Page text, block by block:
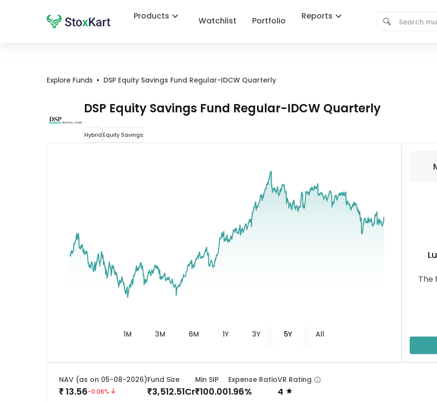
Products Watchlist Portfolio Reports
Explore Funds • DSP Equity Savings Fund Regular-IDCW Quarterly
DSP Equity Savings Fund Regular-IDCW Quarterly
Hybrid Equity Savings
1M 3M 6M 1Y 3Y 5Y All
The
NAV (as on 05-08-2026)
₹ 13.56-0.06%
Fund Size
₹3,512.51Cr
Min SIP
₹100.00
Expense Ratio
1.96%
VR Rating
4